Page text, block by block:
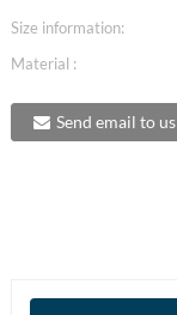
Size information:
Material :
Send email to us